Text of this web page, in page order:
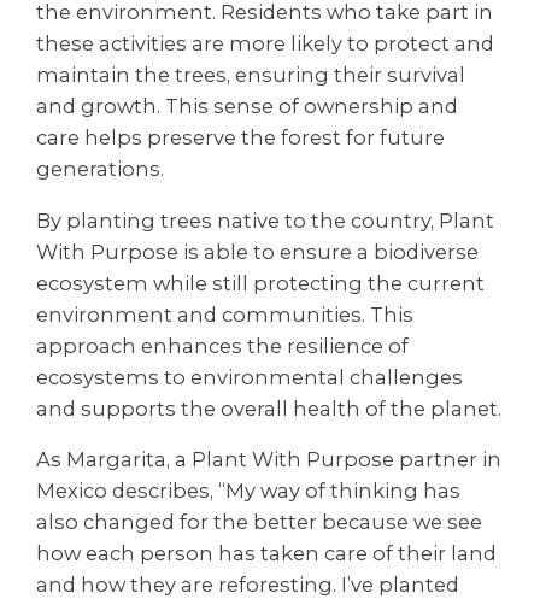
the environment. Residents who take part in
these activities are more likely to protect and
maintain the trees, ensuring their survival
and growth. This sense of ownership and
care helps preserve the forest for future
generations.
By planting trees native to the country, Plant
With Purpose is able to ensure a biodiverse
ecosystem while still protecting the current
environment and communities. This
approach enhances the resilience of
ecosystems to environmental challenges
and supports the overall health of the planet.
As Margarita, a Plant With Purpose partner in
Mexico describes, “My way of thinking has
also changed for the better because we see
how each person has taken care of their land
and how they are reforesting. I’ve planted